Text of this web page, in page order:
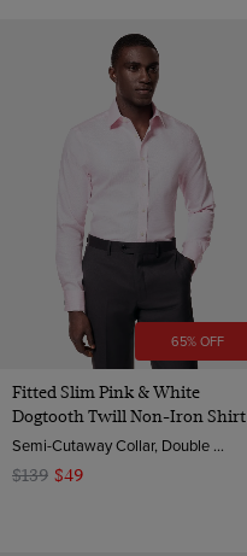
65% OFF
Fitted Slim Pink & White
Dogtooth Twill Non-Iron Shirt
Semi-Cutaway Collar, Double Cuff, 2 ply 100s Cotton
$139 $49